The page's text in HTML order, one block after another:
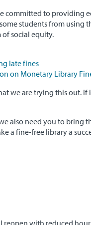
committed to providing
students from using
social equity.
late fines
on Monetary Library
we are trying this out. If
also need you to bring
a fine-free library a
reopen with reduced